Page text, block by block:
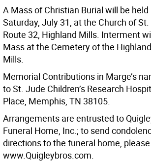
A Mass of Christian Burial will be
Saturday, July 31, at the Church of
Route 32, Highland Mills. Interment
Mass at the Cemetery of the
Mills.
Memorial Contributions in Marge’s
to St. Jude Children’s Research
Place, Memphis, TN 38105.
Arrangements are entrusted to
Funeral Home, Inc.; to send
directions to the funeral home,
www.Quigleybros.com.